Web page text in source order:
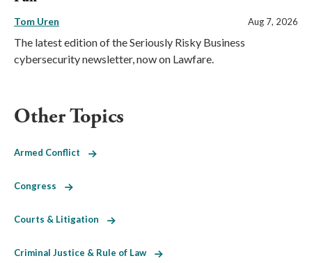
Tom Uren Aug 7, 2026
The latest edition of the Seriously Risky Business
cybersecurity newsletter, now on Lawfare.
Other Topics
Armed Conflict
Congress
Courts & Litigation
Criminal Justice & Rule of Law